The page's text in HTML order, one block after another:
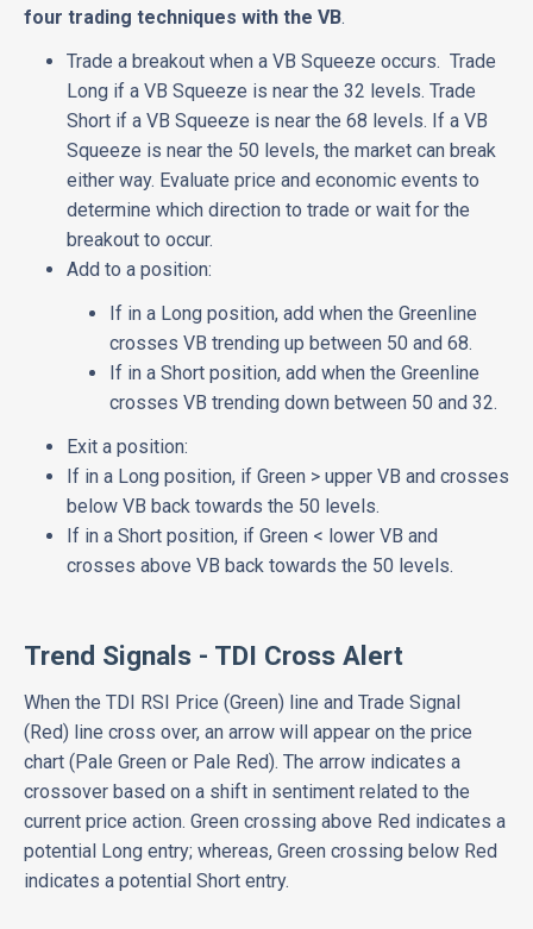
four trading techniques with the VB.
Trade a breakout when a VB Squeeze occurs. Trade
Long if a VB Squeeze is near the 32 levels. Trade
Short if a VB Squeeze is near the 68 levels. If a VB
Squeeze is near the 50 levels, the market can break
either way. Evaluate price and economic events to
determine which direction to trade or wait for the
breakout to occur.
Add to a position:
If in a Long position, add when the Greenline
crosses VB trending up between 50 and 68.
If in a Short position, add when the Greenline
crosses VB trending down between 50 and 32.
Exit a position:
If in a Long position, if Green > upper VB and crosses
below VB back towards the 50 levels.
If in a Short position, if Green < lower VB and
crosses above VB back towards the 50 levels.
Trend Signals - TDI Cross Alert
When the TDI RSI Price (Green) line and Trade Signal
(Red) line cross over, an arrow will appear on the price
chart (Pale Green or Pale Red). The arrow indicates a
crossover based on a shift in sentiment related to the
current price action. Green crossing above Red indicates a
potential Long entry; whereas, Green crossing below Red
indicates a potential Short entry.